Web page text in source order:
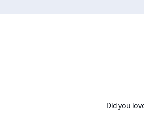
Did you